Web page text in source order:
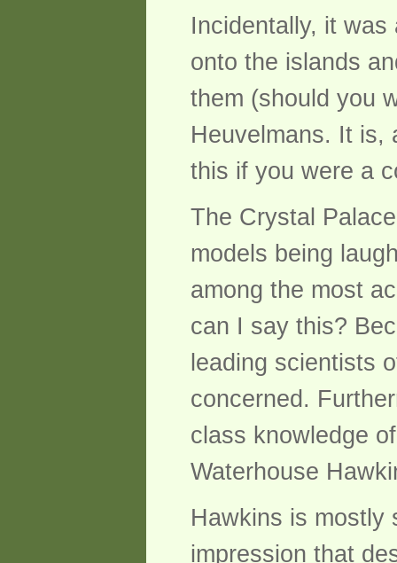
Incidentally, it
onto the islands
them (should you
Heuvelmans. It is,
this if you were a
The Crystal
models being
among the most
can I say this?
leading scientists
concerned.
class knowledge
Waterhouse
Hawkins is mostly
impression that